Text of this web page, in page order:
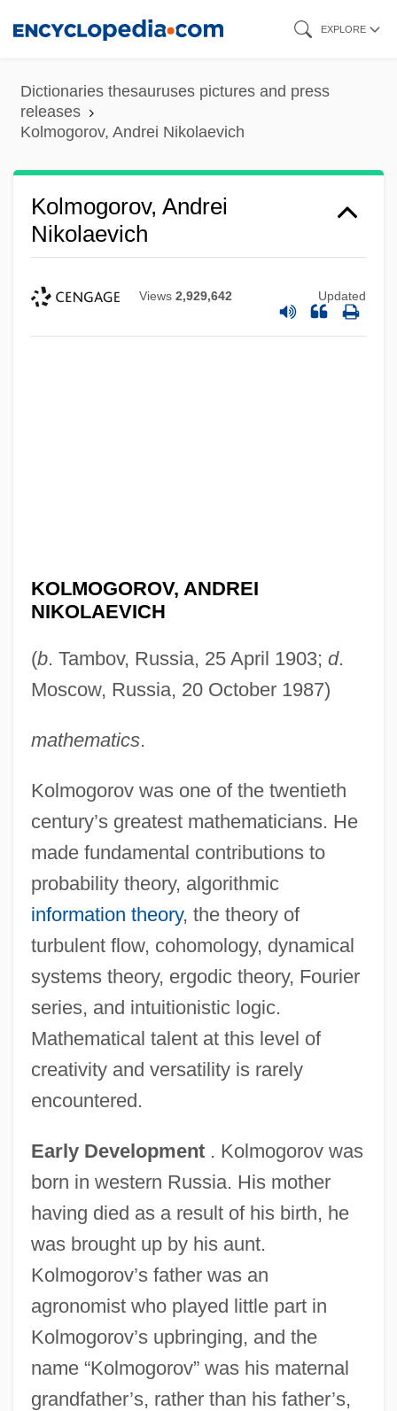
content
EXPLORE
Dictionaries thesauruses pictures and press
releases
Kolmogorov, Andrei Nikolaevich
Kolmogorov, Andrei
Nikolaevich
Views 2,929,642 Updated
KOLMOGOROV, ANDREI
NIKOLAEVICH
(b. Tambov, Russia, 25 April 1903; d.
Moscow, Russia, 20 October 1987)
mathematics.
Kolmogorov was one of the twentieth
century’s greatest mathematicians. He
made fundamental contributions to
probability theory, algorithmic
information theory, the theory of
turbulent flow, cohomology, dynamical
systems theory, ergodic theory, Fourier
series, and intuitionistic logic.
Mathematical talent at this level of
creativity and versatility is rarely
encountered.
Early Development. Kolmogorov was
born in western Russia. His mother
having died as a result of his birth, he
was brought up by his aunt.
Kolmogorov’s father was an
agronomist who played little part in
Kolmogorov’s upbringing, and the
name “Kolmogorov” was his maternal
grandfather’s, rather than his father’s,